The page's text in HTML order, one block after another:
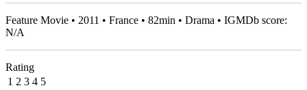
Feature Movie • 2011 • France • 82min • Drama • IGMDb score:
N/A
Rating
1 2 3 4 5